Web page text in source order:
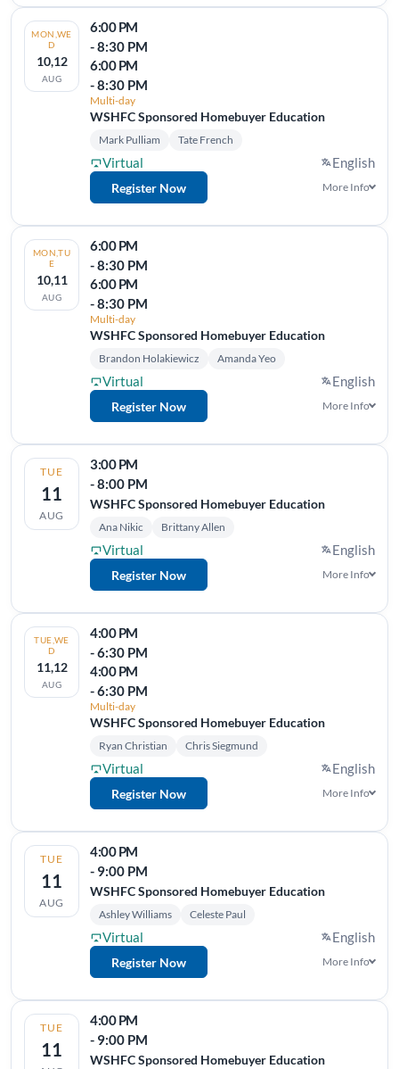
MON,WE
D
10,12
AUG
6:00 PM
- 8:30 PM
6:00 PM
- 8:30 PM
Multi-day
WSHFC Sponsored Homebuyer Education
Mark Pulliam Tate French
Virtual English
Register Now More Info
MON,TU
E
10,11
AUG
6:00 PM
- 8:30 PM
6:00 PM
- 8:30 PM
Multi-day
WSHFC Sponsored Homebuyer Education
Brandon Holakiewicz Amanda Yeo
Virtual English
Register Now More Info
TUE
11
AUG
3:00 PM
- 8:00 PM
WSHFC Sponsored Homebuyer Education
Ana Nikic Brittany Allen
Virtual English
Register Now More Info
TUE,WE
D
11,12
AUG
4:00 PM
- 6:30 PM
4:00 PM
- 6:30 PM
Multi-day
WSHFC Sponsored Homebuyer Education
Ryan Christian Chris Siegmund
Virtual English
Register Now More Info
TUE
11
AUG
4:00 PM
- 9:00 PM
WSHFC Sponsored Homebuyer Education
Ashley Williams Celeste Paul
Virtual English
Register Now More Info
TUE
11
4:00 PM
- 9:00 PM
WSHFC Sponsored Homebuyer Education